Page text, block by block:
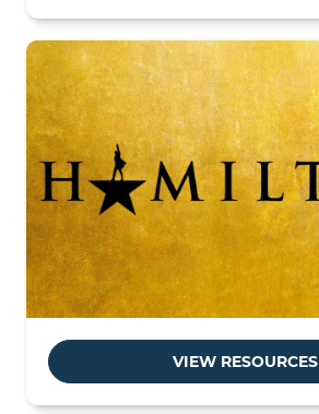
VIEW RESOURCES